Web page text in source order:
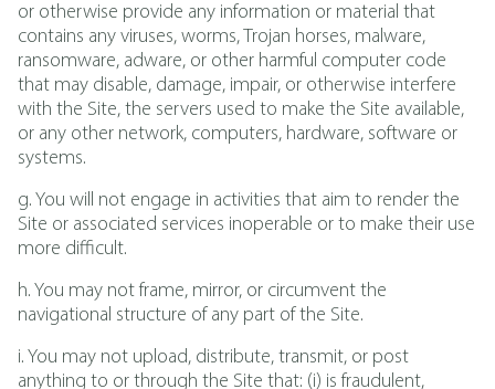
or otherwise provide any information or material that
contains any viruses, worms, Trojan horses, malware,
ransomware, adware, or other harmful computer code
that may disable, damage, impair, or otherwise interfere
with the Site, the servers used to make the Site available,
or any other network, computers, hardware, software or
systems.
g. You will not engage in activities that aim to render the
Site or associated services inoperable or to make their use
more difficult.
h. You may not frame, mirror, or circumvent the
navigational structure of any part of the Site.
i. You may not upload, distribute, transmit, or post
anything to or through the Site that: (i) is fraudulent,